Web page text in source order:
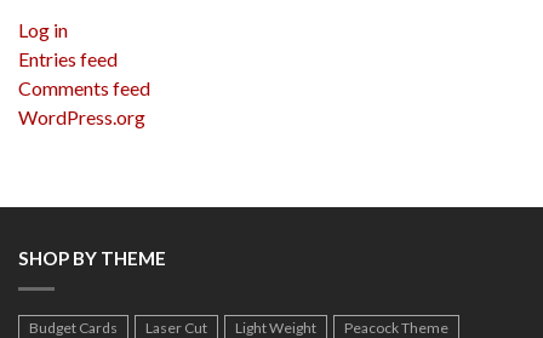
Log in
Entries feed
Comments feed
WordPress.org
SHOP BY THEME
Budget Cards Laser Cut Light Weight
Peacock Theme